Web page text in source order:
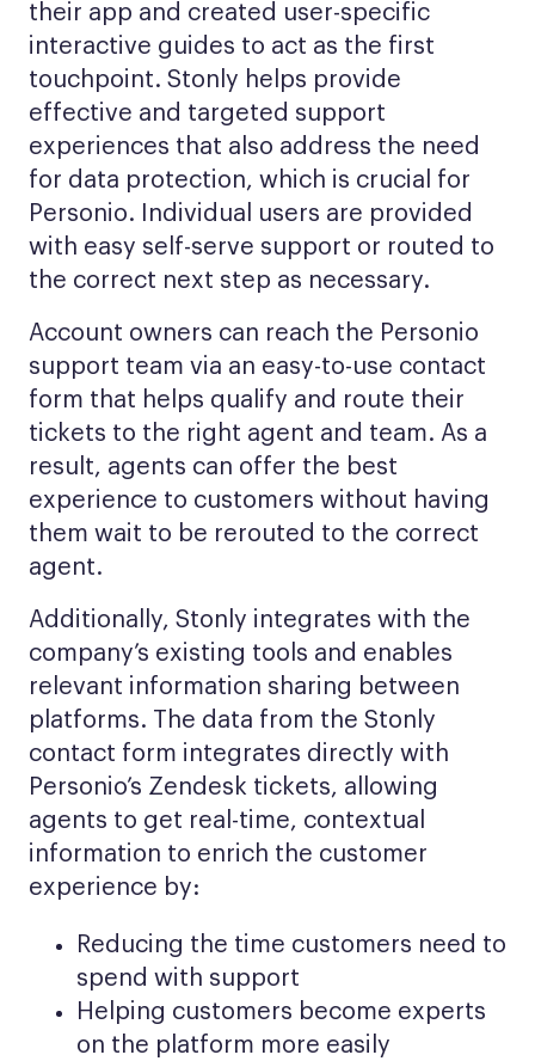
their app and created user-specific
interactive guides to act as the first
touchpoint. Stonly helps provide
effective and targeted support
experiences that also address the need
for data protection, which is crucial for
Personio. Individual users are provided
with easy self-serve support or routed to
the correct next step as necessary.
Account owners can reach the Personio
support team via an easy-to-use contact
form that helps qualify and route their
tickets to the right agent and team. As a
result, agents can offer the best
experience to customers without having
them wait to be rerouted to the correct
agent.
Additionally, Stonly integrates with the
company’s existing tools and enables
relevant information sharing between
platforms. The data from the Stonly
contact form integrates directly with
Personio’s Zendesk tickets, allowing
agents to get real-time, contextual
information to enrich the customer
experience by:
Reducing the time customers need to
spend with support
Helping customers become experts
on the platform more easily